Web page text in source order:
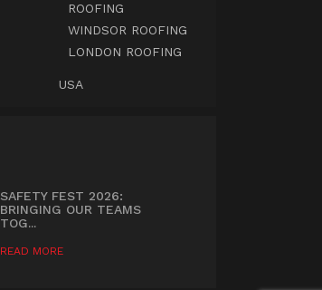
ROOFING
WINDSOR ROOFING
LONDON ROOFING
USA
SAFETY FEST 2026:
BRINGING OUR TEAMS
TOG...
READ MORE